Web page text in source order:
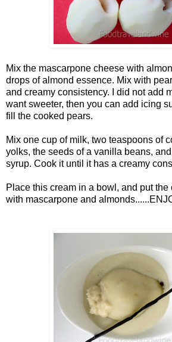
Mix the mascarpone cheese with
drops of almond essence. Mix with
and creamy consistency. I did not add
want sweeter, then you can add icing
fill the cooked pears.
Mix one cup of milk, two teaspoons of
yolks, the seeds of a vanilla beans,
syrup. Cook it until it has a creamy
Place this cream in a bowl, and put the
with mascarpone and